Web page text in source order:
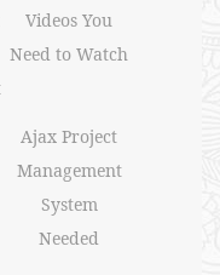
Videos You
Need to Watch
Ajax Project
Management
System
Needed